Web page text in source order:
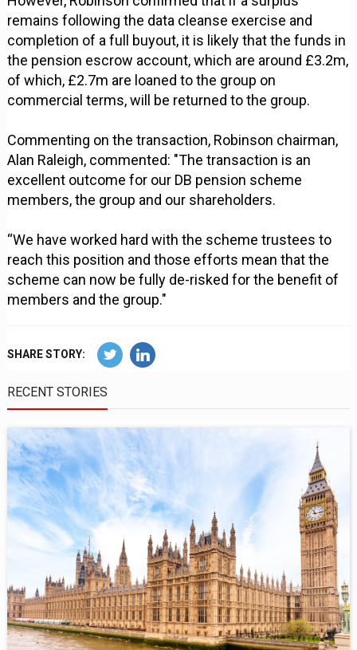
remains following the data cleanse exercise and
completion of a full buyout, it is likely that the funds in
the pension escrow account, which are around £3.2m,
of which, £2.7m are loaned to the group on
commercial terms, will be returned to the group.
Commenting on the transaction, Robinson chairman,
Alan Raleigh, commented: "The transaction is an
excellent outcome for our DB pension scheme
members, the group and our shareholders.
“We have worked hard with the scheme trustees to
reach this position and those efforts mean that the
scheme can now be fully de-risked for the benefit of
members and the group."
SHARE STORY:
RECENT STORIES